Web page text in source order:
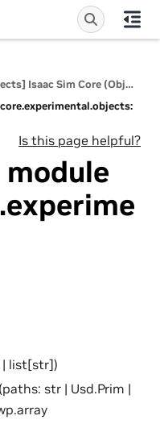
[isaacsim.core.experimental.objects] Isaac Sim Core (Objects)
Is this page helpful?
| list[str])
str | Usd.Prim |